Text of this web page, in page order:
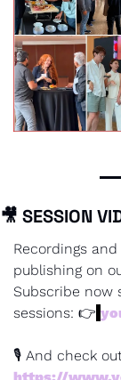
🎥 SESSION
Recordings
publishing on
Subscribe now
sessions: 👉
🎙 And check